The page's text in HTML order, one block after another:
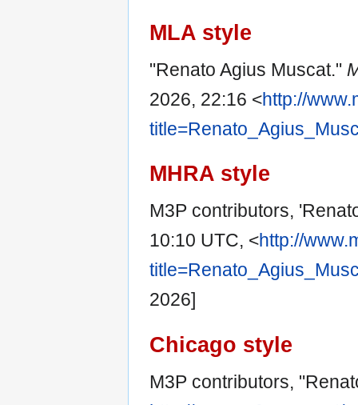
MLA style
"Renato Agius Muscat."
2026, 22:16 <http://
MHRA style
M3P contributors,
10:10 UTC, <http://
2026]
Chicago style
M3P contributors,